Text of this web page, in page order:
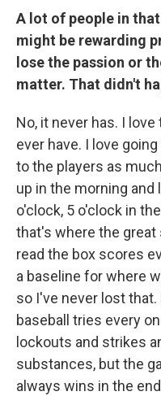
A lot of people in
might be rewarding
lose the passion or
matter. That didn't
No, it never has. I
ever have. I love
to the players as
up in the morning
o'clock, 5 o'clock in
that's where the
read the box scores
a baseline for where
so I've never lost
baseball tries every
lockouts and strikes
substances, but the
always wins in the